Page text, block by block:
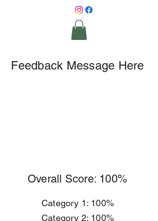
Feedback Message Here
Overall Score: 100%
Category 1: 100%
Category 2: 100%